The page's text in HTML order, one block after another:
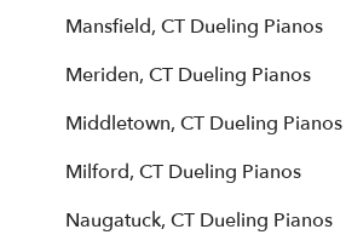
Mansfield, CT Dueling Pianos
Meriden, CT Dueling Pianos
Middletown, CT Dueling Pianos
Milford, CT Dueling Pianos
Naugatuck, CT Dueling Pianos